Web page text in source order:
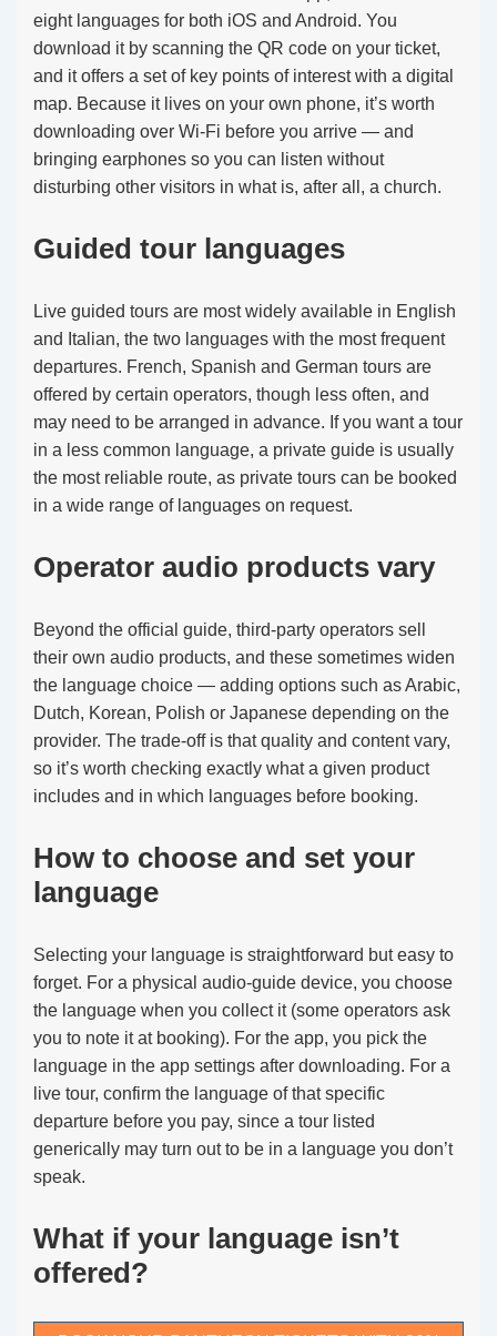
eight languages for both iOS and Android. You
download it by scanning the QR code on your ticket,
and it offers a set of key points of interest with a digital
map. Because it lives on your own phone, it’s worth
downloading over Wi-Fi before you arrive — and
bringing earphones so you can listen without
disturbing other visitors in what is, after all, a church.
Guided tour languages
Live guided tours are most widely available in English
and Italian, the two languages with the most frequent
departures. French, Spanish and German tours are
offered by certain operators, though less often, and
may need to be arranged in advance. If you want a tour
in a less common language, a private guide is usually
the most reliable route, as private tours can be booked
in a wide range of languages on request.
Operator audio products vary
Beyond the official guide, third-party operators sell
their own audio products, and these sometimes widen
the language choice — adding options such as Arabic,
Dutch, Korean, Polish or Japanese depending on the
provider. The trade-off is that quality and content vary,
so it’s worth checking exactly what a given product
includes and in which languages before booking.
How to choose and set your
language
Selecting your language is straightforward but easy to
forget. For a physical audio-guide device, you choose
the language when you collect it (some operators ask
you to note it at booking). For the app, you pick the
language in the app settings after downloading. For a
live tour, confirm the language of that specific
departure before you pay, since a tour listed
generically may turn out to be in a language you don’t
speak.
What if your language isn’t
offered?